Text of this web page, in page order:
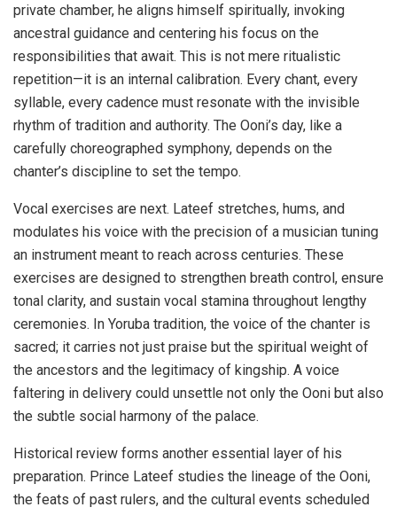
private chamber, he aligns himself spiritually, invoking
ancestral guidance and centering his focus on the
responsibilities that await. This is not mere ritualistic
repetition—it is an internal calibration. Every chant, every
syllable, every cadence must resonate with the invisible
rhythm of tradition and authority. The Ooni’s day, like a
carefully choreographed symphony, depends on the
chanter’s discipline to set the tempo.
Vocal exercises are next. Lateef stretches, hums, and
modulates his voice with the precision of a musician tuning
an instrument meant to reach across centuries. These
exercises are designed to strengthen breath control, ensure
tonal clarity, and sustain vocal stamina throughout lengthy
ceremonies. In Yoruba tradition, the voice of the chanter is
sacred; it carries not just praise but the spiritual weight of
the ancestors and the legitimacy of kingship. A voice
faltering in delivery could unsettle not only the Ooni but also
the subtle social harmony of the palace.
Historical review forms another essential layer of his
preparation. Prince Lateef studies the lineage of the Ooni,
the feats of past rulers, and the cultural events scheduled